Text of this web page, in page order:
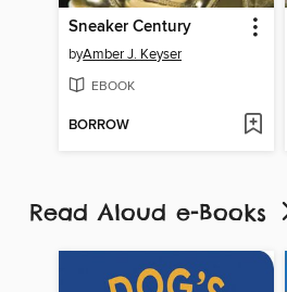
Sneaker Century
byAmber J. Keyser
EBOOK
BORROW
Read Aloud e-Books